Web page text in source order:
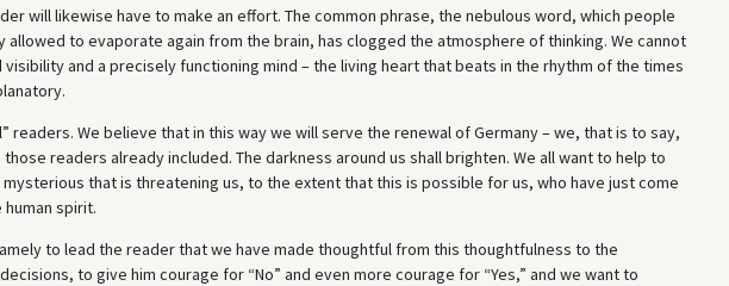
will likewise have to make an effort. The common phrase, the nebulous word, which people
allowed to evaporate again from the brain, has clogged the atmosphere of thinking. We cannot
and a precisely functioning mind – the living heart that beats in the rhythm of the times
readers. We believe that in this way we will serve the renewal of Germany – we, that is to say,
readers already included. The darkness around us shall brighten. We all want to help to
that is threatening us, to the extent that this is possible for us, who have just come
spirit.
to lead the reader that we have made thoughtful from this thoughtfulness to the
to give him courage for “No” and even more courage for “Yes,” and we want to